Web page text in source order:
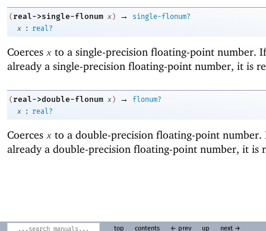
( real->single-flonum x ) →
single-flonum?
x
: real?
Coerces x to a single-precision floating-point number.
already a single-precision floating-point number, it is
( real->double-flonum x ) →
flonum?
x
: real?
Coerces x to a double-precision floating-point
already a double-precision floating-point number, it is
top contents ← prev up next →